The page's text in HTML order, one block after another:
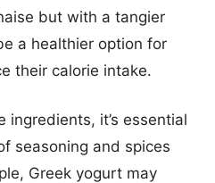
but with a tangier
a healthier option for
their calorie intake.
ingredients, it’s essential
seasoning and spices
Greek yogurt may